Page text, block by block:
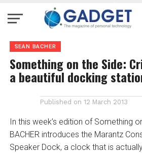
SEAN BACHER
Something on the Side:
a beautiful docking
Published on 12 March 2013
In this week’s edition of Something
BACHER introduces the Marantz
Speaker Dock, a clock that is